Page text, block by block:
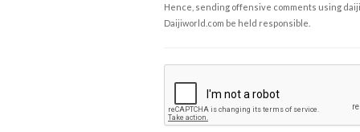
Hence, sending offensive comments using
Daijiworld.com be held responsible.